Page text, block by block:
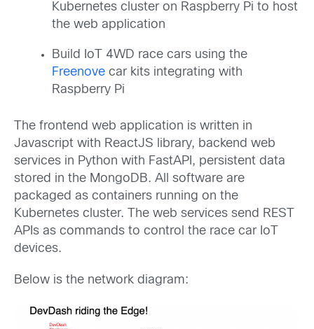
Kubernetes cluster on Raspberry Pi to host
the web application
Build IoT 4WD race cars using the
Freenove car kits integrating with
Raspberry Pi
The frontend web application is written in
Javascript with ReactJS library, backend web
services in Python with FastAPI, persistent data
stored in the MongoDB. All software are
packaged as containers running on the
Kubernetes cluster. The web services send REST
APIs as commands to control the race car IoT
devices.
Below is the network diagram: